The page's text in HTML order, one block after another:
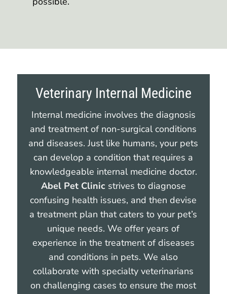
Veterinary Internal Medicine
Internal medicine involves the diagnosis
and treatment of non-surgical conditions
and diseases. Just like humans, your pets
can develop a condition that requires a
knowledgeable internal medicine doctor.
Abel Pet Clinic strives to diagnose
confusing health issues, and then devise
a treatment plan that caters to your pet’s
unique needs. We offer years of
experience in the treatment of diseases
and conditions in pets. We also
collaborate with specialty veterinarians
on challenging cases to ensure the most